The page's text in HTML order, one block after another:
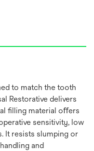
to match the tooth
Restorative delivers
ﬁlling material oﬀers
sensitivity, low
It resists slumping or
and